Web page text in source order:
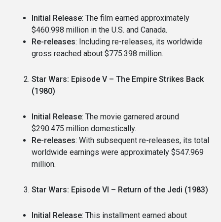
Initial Release: The film earned approximately
$460.998 million in the U.S. and Canada.
Re-releases: Including re-releases, its worldwide
gross reached about $775.398 million.
Star Wars: Episode V – The Empire Strikes Back
(1980)
Initial Release: The movie garnered around
$290.475 million domestically.
Re-releases: With subsequent re-releases, its total
worldwide earnings were approximately $547.969
million.
Star Wars: Episode VI – Return of the Jedi (1983)
Initial Release: This installment earned about